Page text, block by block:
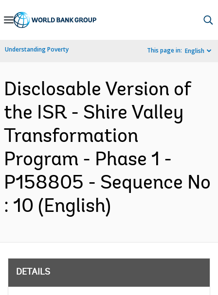
Skip
Navigation
Understanding Poverty This page in: English
Disclosable Version of
the ISR - Shire Valley
Transformation
Program - Phase 1 -
P158805 - Sequence No
: 10 (English)
DETAILS